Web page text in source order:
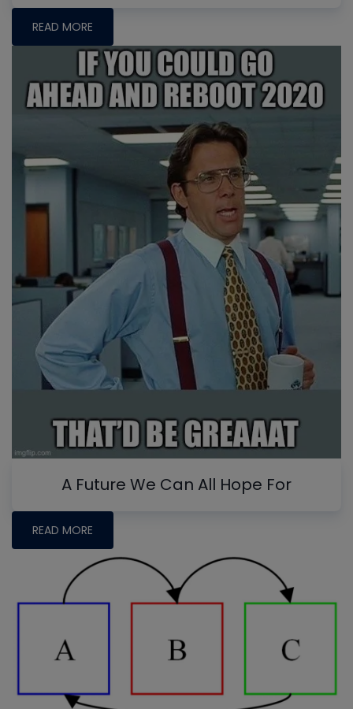
READ MORE
A Future We Can All Hope For
READ MORE